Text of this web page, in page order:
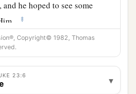
he hoped to see some
‡
Him with many words, but
nothing.
and scribes stood and
Him.
Copyright© 1982, Thomas
23:6 ▾